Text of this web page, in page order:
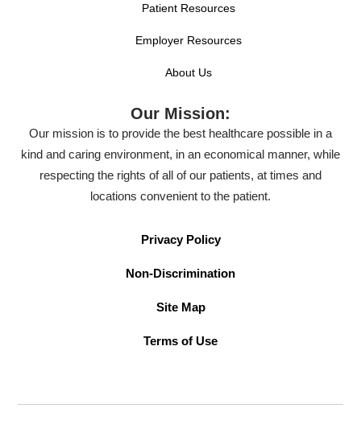
Patient Resources
Employer Resources
About Us
Our Mission:
Our mission is to provide the best healthcare possible in a
kind and caring environment, in an economical manner, while
respecting the rights of all of our patients, at times and
locations convenient to the patient.
Privacy Policy
Non-Discrimination
Site Map
Terms of Use